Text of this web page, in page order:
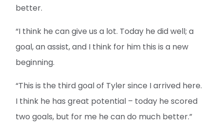
better.
“I think he can give us a lot. Today he did well; a
goal, an assist, and I think for him this is a new
beginning.
“This is the third goal of Tyler since I arrived here.
I think he has great potential – today he scored
two goals, but for me he can do much better.”